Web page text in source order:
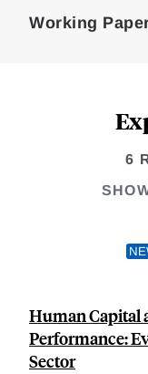
Working
6
Human Capital
Performance:
Sector